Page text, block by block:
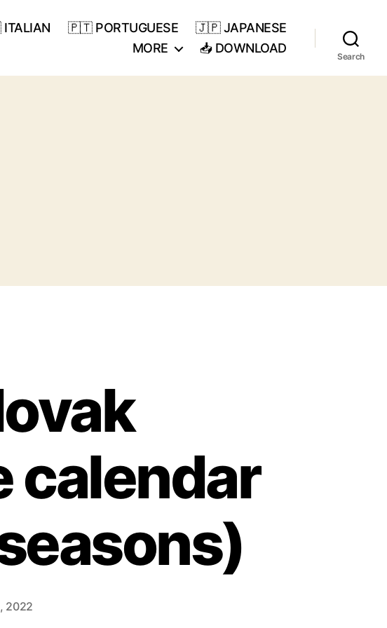
🇵🇹 PORTUGUESE
🇯🇵 JAPANESE
MORE
📥 DOWNLOAD
Search
calendar
2022